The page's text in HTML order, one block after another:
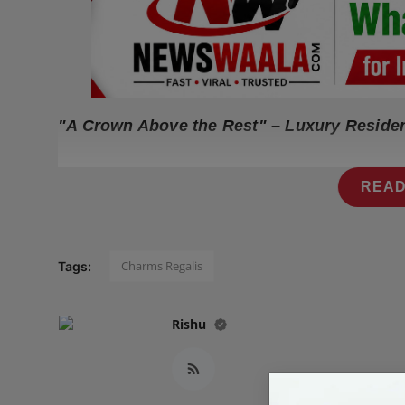
"A Crown Above the Rest" – Luxury
Tags: Charms Regalis
Rishu